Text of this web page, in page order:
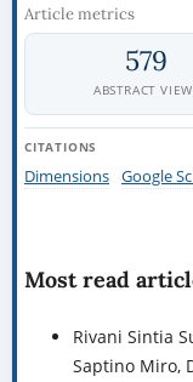
Article metrics
579
ABSTRACT
CITATIONS
Dimensions Google
Most read
Rivani Sintia
Saptino Miro,